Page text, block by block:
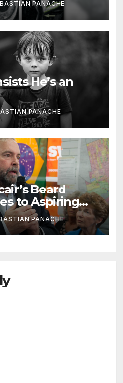
PANACHE
He’s an
PANACHE
Beard
to Aspiring
PANACHE